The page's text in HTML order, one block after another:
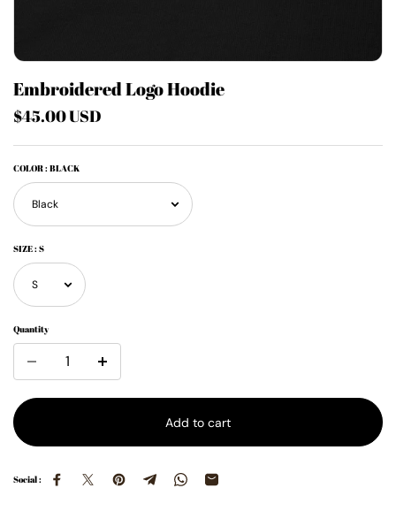
Embroidered Logo Hoodie
$45.00 USD
COLOR: BLACK
SIZE: S
Quantity
Add to cart
Social :